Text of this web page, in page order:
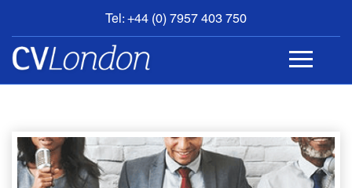
Tel: +44 (0) 7957 403 750
BOOK
AN
APPOINTMENT
CONTACT